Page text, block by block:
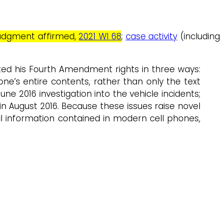
affirmed,2021 WI 68; case activity (including
his Fourth Amendment rights in three ways:
entire contents, rather than only the text
2016 investigation into the vehicle incidents;
2016. Because these issues raise novel
contained in modern cell phones,